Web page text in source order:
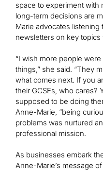
space to experiment
long-term decisions are
Marie advocates
newsletters on key
“I wish more people
things,” she said. “They
what comes next. If you
their GCSEs, who cares?
supposed to be doing
Anne-Marie, “being
problems was nurtured
professional mission.
As businesses embark
Anne-Marie’s message